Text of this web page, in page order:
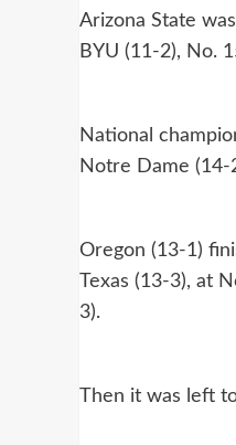
Arizona State
BYU (11-2), No.
National
Notre Dame (14-
Oregon (13-1)
Texas (13-3), at
3).
Then it was left